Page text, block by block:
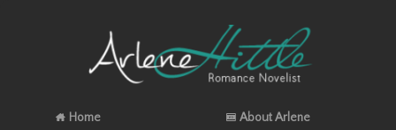
Home
About Arlene